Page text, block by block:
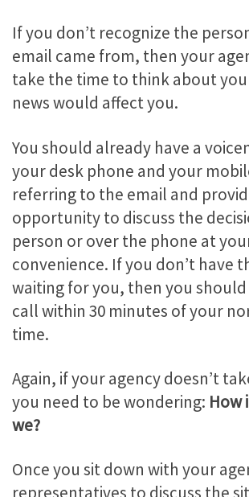
If you don’t recognize the
email came from, then your
take the time to think about
news would affect you.
You should already have a
your desk phone and your
referring to the email and
opportunity to discuss the
person or over the phone at
convenience. If you don’t have
waiting for you, then you
call within 30 minutes of your
time.
Again, if your agency doesn’t
you need to be wondering: How
we?
Once you sit down with your